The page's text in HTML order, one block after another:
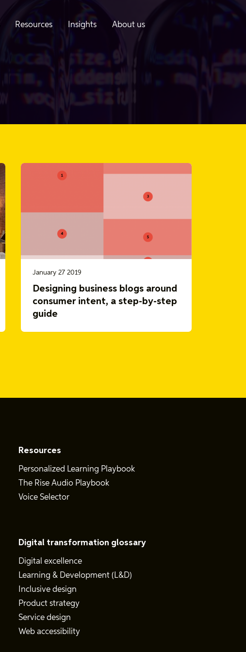
Resources Insights About us
January 27 2019
Designing business blogs around
consumer intent, a step-by-step
guide
Resources
Personalized Learning Playbook
The Rise Audio Playbook
Voice Selector
Digital transformation glossary
Digital excellence
Learning & Development (L&D)
Inclusive design
Product strategy
Service design
Web accessibility